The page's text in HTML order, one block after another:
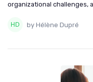
organizational challenges,
by Hélène Dupré